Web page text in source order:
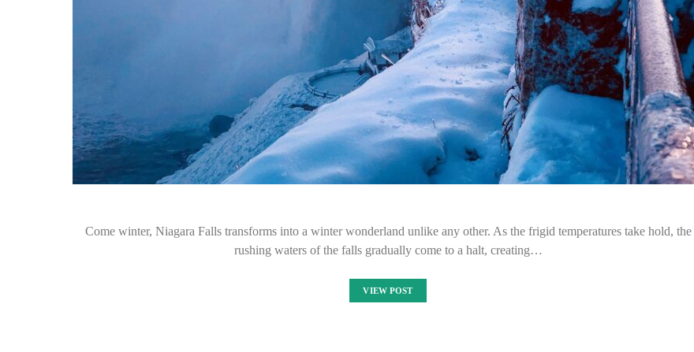
Come winter, Niagara Falls transforms into a winter wonderland unlike any other. As the frigid temperatures take hold, the
rushing waters of the falls gradually come to a halt, creating…
VIEW POST